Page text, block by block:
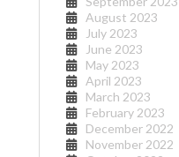
August 2023
July 2023
June 2023
May 2023
April 2023
March 2023
February 2023
December 2022
November 2022